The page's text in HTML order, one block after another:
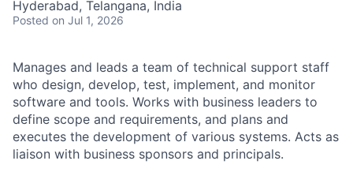
Hyderabad, Telangana, India
Posted on Jul 1, 2026
Manages and leads a team of technical support staff
who design, develop, test, implement, and monitor
software and tools. Works with business leaders to
define scope and requirements, and plans and
executes the development of various systems. Acts as
liaison with business sponsors and principals.